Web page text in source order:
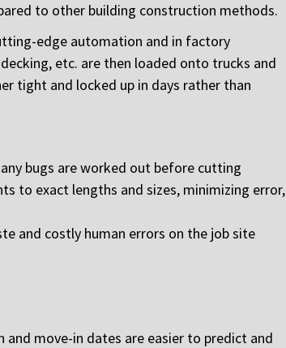
to other building construction methods.
edge automation and in factory
etc. are then loaded onto trucks and
tight and locked up in days rather than
bugs are worked out before cutting
to exact lengths and sizes, minimizing error,
and costly human errors on the job site
move-in dates are easier to predict and